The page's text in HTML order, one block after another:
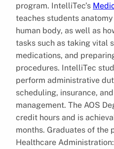
program. IntelliTec’s
teaches students
human body, as well as
tasks such as taking vital
medications, and
procedures. IntelliTec
perform administrative
scheduling, insurance,
management. The AOS
credit hours and is
months. Graduates of the
Healthcare